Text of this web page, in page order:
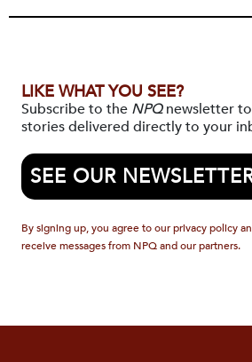
LIKE WHAT YOU SEE?
Subscribe to the NPQnewsletter
stories delivered directly to your
SEE OUR
By signing up, you agree to our privacy policy
receive messages from NPQ and our partners.